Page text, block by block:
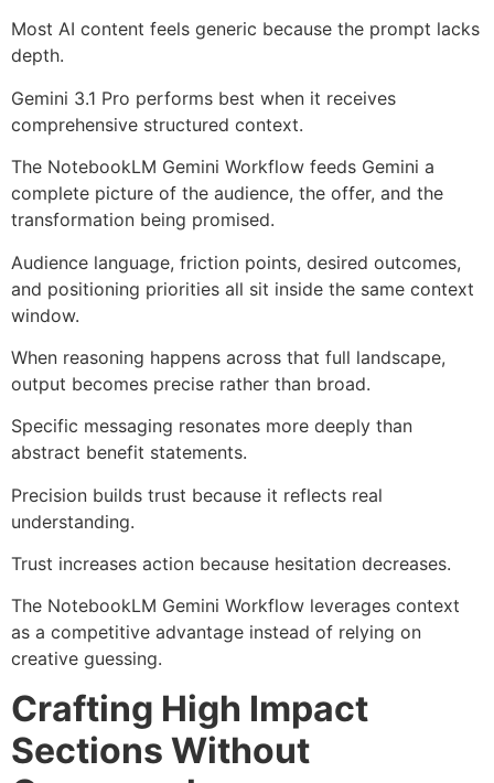
Most AI content feels generic because the prompt lacks
depth.
Gemini 3.1 Pro performs best when it receives
comprehensive structured context.
The NotebookLM Gemini Workflow feeds Gemini a
complete picture of the audience, the offer, and the
transformation being promised.
Audience language, friction points, desired outcomes,
and positioning priorities all sit inside the same context
window.
When reasoning happens across that full landscape,
output becomes precise rather than broad.
Specific messaging resonates more deeply than
abstract benefit statements.
Precision builds trust because it reflects real
understanding.
Trust increases action because hesitation decreases.
The NotebookLM Gemini Workflow leverages context
as a competitive advantage instead of relying on
creative guessing.
Crafting High Impact
Sections Without